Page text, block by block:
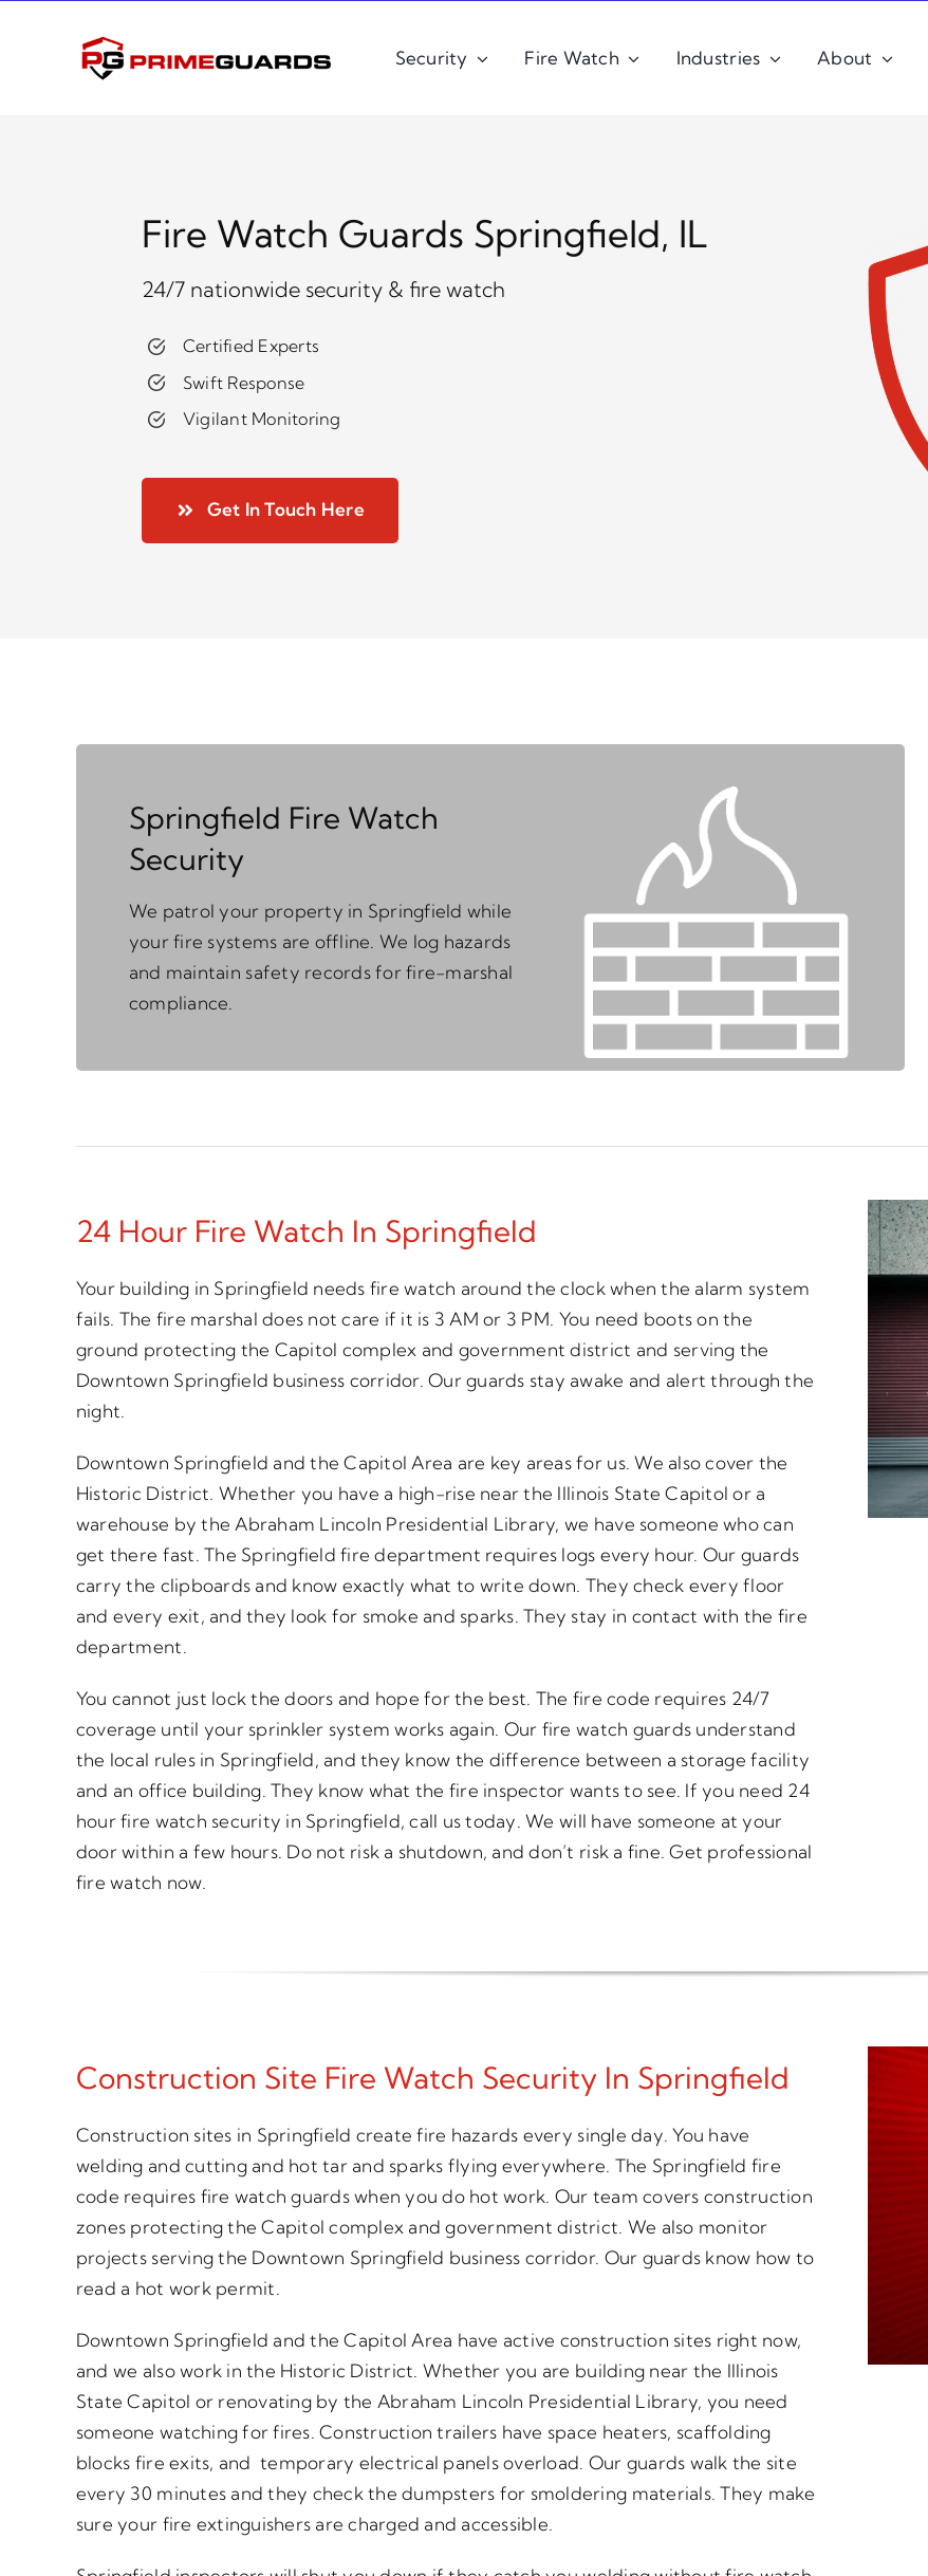
Security Fire Watch Industries About
Fire Watch Guards Springfield, IL
24/7 nationwide security & fire watch
Certified Experts
Swift Response
Vigilant Monitoring
Get In Touch Here
Springfield Fire Watch
Security
We patrol your property in Springfield while
your fire systems are offline. We log hazards
and maintain safety records for fire-marshal
compliance.
24 Hour Fire Watch In Springfield
Your building in Springfield needs fire watch around the clock when the alarm system
fails. The fire marshal does not care if it is 3 AM or 3 PM. You need boots on the
ground protecting the Capitol complex and government district and serving the
Downtown Springfield business corridor. Our guards stay awake and alert through the
night.
Downtown Springfield and the Capitol Area are key areas for us. We also cover the
Historic District. Whether you have a high-rise near the Illinois State Capitol or a
warehouse by the Abraham Lincoln Presidential Library, we have someone who can
get there fast. The Springfield fire department requires logs every hour. Our guards
carry the clipboards and know exactly what to write down. They check every floor
and every exit, and they look for smoke and sparks. They stay in contact with the fire
department.
You cannot just lock the doors and hope for the best. The fire code requires 24/7
coverage until your sprinkler system works again. Our fire watch guards understand
the local rules in Springfield, and they know the difference between a storage facility
and an office building. They know what the fire inspector wants to see. If you need 24
hour fire watch security in Springfield, call us today. We will have someone at your
door within a few hours. Do not risk a shutdown, and don’t risk a fine. Get professional
fire watch now.
Construction Site Fire Watch Security In Springfield
Construction sites in Springfield create fire hazards every single day. You have
welding and cutting and hot tar and sparks flying everywhere. The Springfield fire
code requires fire watch guards when you do hot work. Our team covers construction
zones protecting the Capitol complex and government district. We also monitor
projects serving the Downtown Springfield business corridor. Our guards know how to
read a hot work permit.
Downtown Springfield and the Capitol Area have active construction sites right now,
and we also work in the Historic District. Whether you are building near the Illinois
State Capitol or renovating by the Abraham Lincoln Presidential Library, you need
someone watching for fires. Construction trailers have space heaters, scaffolding
blocks fire exits, and temporary electrical panels overload. Our guards walk the site
every 30 minutes and they check the dumpsters for smoldering materials. They make
sure your fire extinguishers are charged and accessible.